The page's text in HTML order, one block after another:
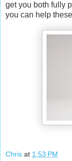
get you both fully
you can help
Chris at 1:53 PM